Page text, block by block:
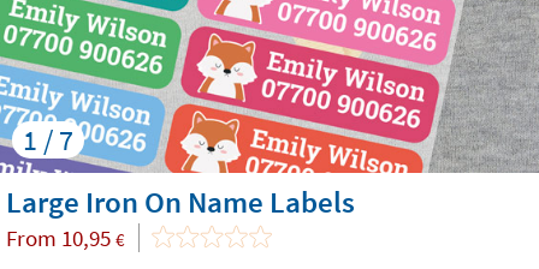
1 / 7
Large Iron On Name Labels
From 10,95 €